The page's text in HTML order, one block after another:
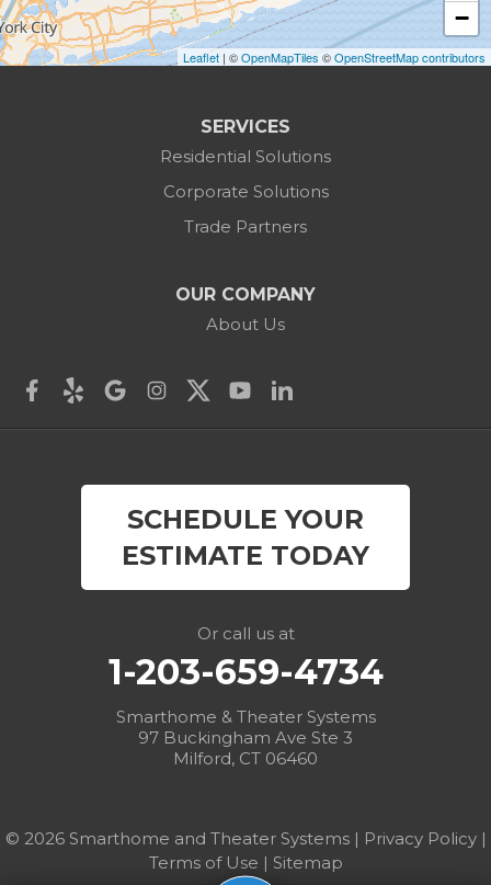
Burlington
Canaan
Darien
Derby
Gaylordsville
Greens Farms
−
Leaflet | ©OpenMapTiles ©OpenStreetMap contributors
SERVICES
Residential Solutions
Corporate Solutions
Trade Partners
OUR COMPANY
About Us
SCHEDULE YOUR
ESTIMATE TODAY
Or call us at
1-203-659-4734
Smarthome & Theater Systems
97 Buckingham Ave Ste 3
Milford, CT 06460
© 2026 Smarthome and Theater Systems | Privacy Policy|
Terms of Use | Sitemap